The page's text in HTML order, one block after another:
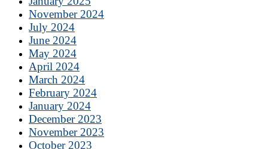
November 2024
July 2024
June 2024
May 2024
April 2024
March 2024
February 2024
January 2024
December 2023
November 2023
October 2023